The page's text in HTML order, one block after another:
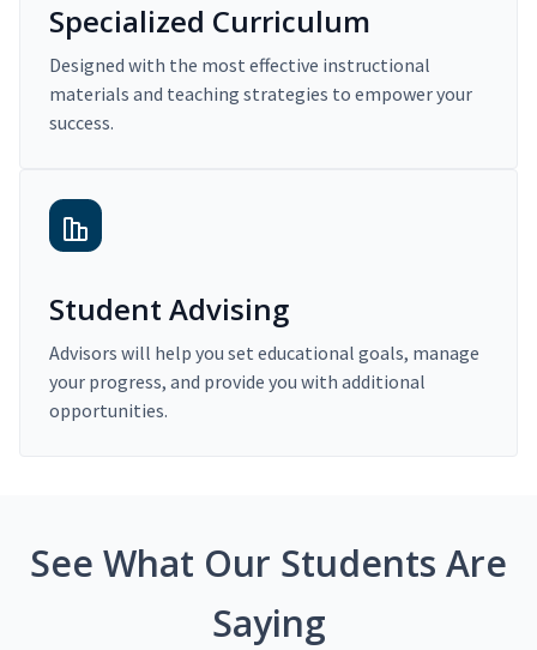
Specialized Curriculum
Designed with the most effective instructional
materials and teaching strategies to empower your
success.
Student Advising
Advisors will help you set educational goals, manage
your progress, and provide you with additional
opportunities.
See What Our Students Are
Saying